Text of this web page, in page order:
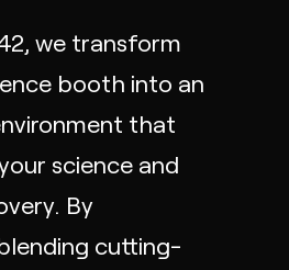
we transform
booth into an
that
science and
By
cutting-